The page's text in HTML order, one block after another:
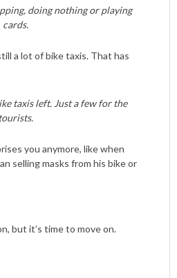
doing nothing or playing
cards.
a lot of bike taxis. That has
taxis left. Just a few for the
you anymore, like when
selling masks from his bike or
but it’s time to move on.